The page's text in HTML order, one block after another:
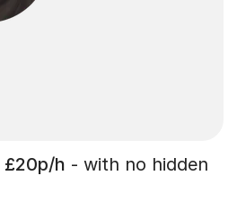
£20p/h - with no hidden